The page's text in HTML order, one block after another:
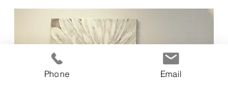
Phone Email